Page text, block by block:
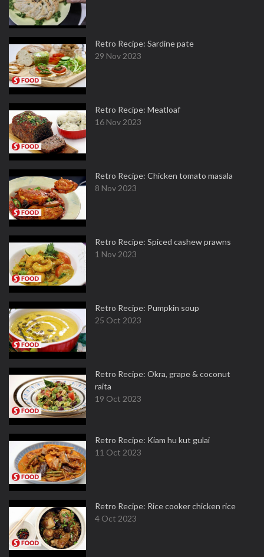
Retro Recipe: Sardine pate
29 Nov 2023
Retro Recipe: Meatloaf
16 Nov 2023
Retro Recipe: Chicken tomato masala
8 Nov 2023
Retro Recipe: Spiced cashew prawns
1 Nov 2023
Retro Recipe: Pumpkin soup
25 Oct 2023
Retro Recipe: Okra, grape & coconut
raita
19 Oct 2023
Retro Recipe: Kiam hu kut gulai
11 Oct 2023
Retro Recipe: Rice cooker chicken rice
4 Oct 2023